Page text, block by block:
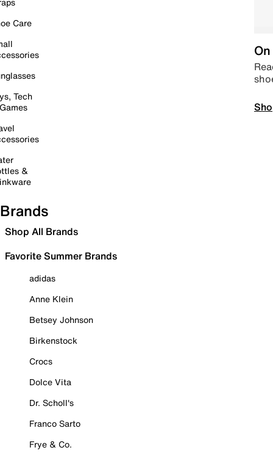
Care
Tech
&
Brands
Shop All Brands
Favorite Summer Brands
adidas
Anne Klein
Betsey Johnson
Birkenstock
Crocs
Dolce Vita
Dr. Scholl's
Franco Sarto
Frye & Co.